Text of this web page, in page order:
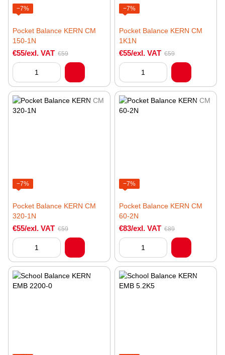
−7%
Pocket Balance KERN CM
150-1N
€55/exl. VAT €59
−7%
Pocket Balance KERN CM
1K1N
€55/exl. VAT €59
−7%
Pocket Balance KERN CM
320-1N
€55/exl. VAT €59
−7%
Pocket Balance KERN CM
60-2N
€83/exl. VAT €89